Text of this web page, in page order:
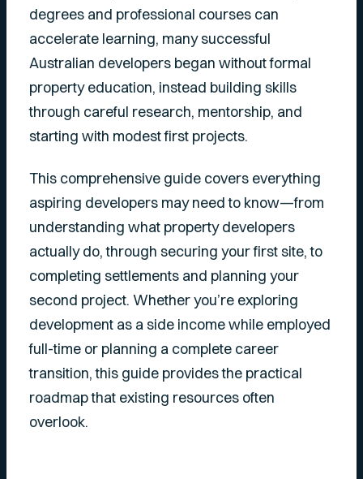
degrees and professional courses can
accelerate learning, many successful
Australian developers began without formal
property education, instead building skills
through careful research, mentorship, and
starting with modest first projects.
This comprehensive guide covers everything
aspiring developers may need to know—from
understanding what property developers
actually do, through securing your first site, to
completing settlements and planning your
second project. Whether you’re exploring
development as a side income while employed
full-time or planning a complete career
transition, this guide provides the practical
roadmap that existing resources often
overlook.